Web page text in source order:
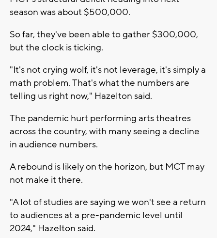
season was about $500,000.
So far, they've been able to gather $300,000,
but the clock is ticking.
"It's not crying wolf, it's not leverage, it's simply a
math problem. That's what the numbers are
telling us right now," Hazelton said.
The pandemic hurt performing arts theatres
across the country, with many seeing a decline
in audience numbers.
A rebound is likely on the horizon, but MCT may
not make it there.
"A lot of studies are saying we won't see a return
to audiences at a pre-pandemic level until
2024," Hazelton said.